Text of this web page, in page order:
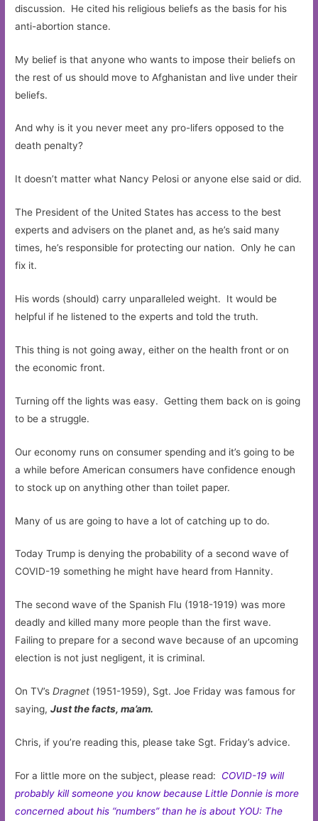
discussion. He cited his religious beliefs as the basis for his
anti-abortion stance.
My belief is that anyone who wants to impose their beliefs on
the rest of us should move to Afghanistan and live under their
beliefs.
And why is it you never meet any pro-lifers opposed to the
death penalty?
It doesn’t matter what Nancy Pelosi or anyone else said or did.
The President of the United States has access to the best
experts and advisers on the planet and, as he’s said many
times, he’s responsible for protecting our nation. Only he can
fix it.
His words (should) carry unparalleled weight. It would be
helpful if he listened to the experts and told the truth.
This thing is not going away, either on the health front or on
the economic front.
Turning off the lights was easy. Getting them back on is going
to be a struggle.
Our economy runs on consumer spending and it’s going to be
a while before American consumers have confidence enough
to stock up on anything other than toilet paper.
Many of us are going to have a lot of catching up to do.
Today Trump is denying the probability of a second wave of
COVID-19 something he might have heard from Hannity.
The second wave of the Spanish Flu (1918-1919) was more
deadly and killed many more people than the first wave.
Failing to prepare for a second wave because of an upcoming
election is not just negligent, it is criminal.
On TV’sDragnet (1951-1959), Sgt. Joe Friday was famous for
saying,Just the facts, ma’am.
Chris, if you’re reading this, please take Sgt. Friday’s advice.
For a little more on the subject, please read: COVID-19 will
probably kill someone you know because Little Donnie is more
concerned about his “numbers” than he is about YOU: The